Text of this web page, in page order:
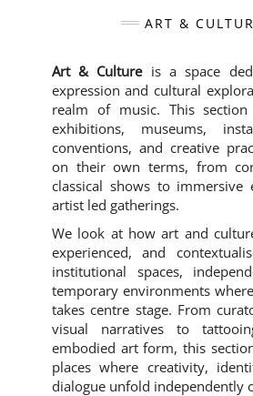
ART &
Art & Cultureis a space
expression and cultural
realm of music. This
exhibitions, museums,
conventions, and creative
on their own terms, from
classical shows to immersive
artist led gatherings.
We look at how art and
experienced, and
institutional spaces,
temporary environments
takes centre stage. From
visual narratives to
embodied art form, this
places where creativity,
dialogue unfold independently